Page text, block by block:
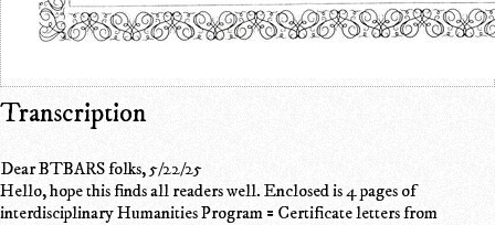
Transcription
Dear BTBARS folks, 5/22/25
Hello, hope this finds all readers well. Enclosed is 4 pages of
interdisciplinary Humanities Program = Certificate letters from